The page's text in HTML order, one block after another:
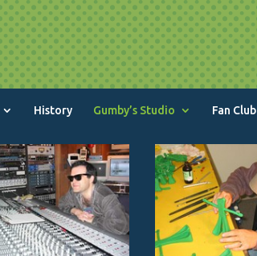
History Gumby’s Studio Fan Club